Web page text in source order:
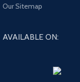
Our Sitemap
AVAILABLE ON: